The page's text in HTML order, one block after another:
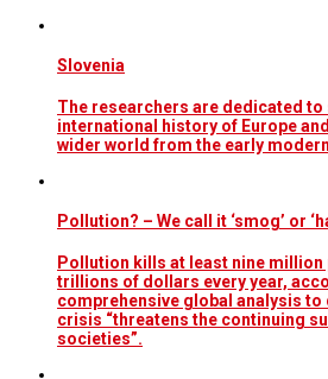
Slovenia
The researchers are dedicated to
international history of Europe
wider world from the early
Pollution? – We call it ‘smog’ or
Pollution kills at least nine million
trillions of dollars every year,
comprehensive global analysis to
crisis “threatens the continuing
societies”.